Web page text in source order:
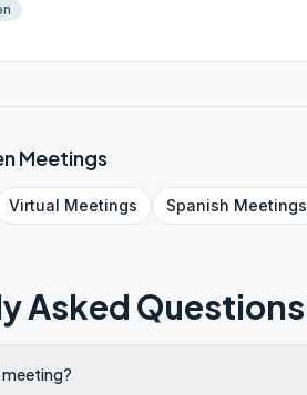
Meetings
Virtual Meetings Spanish Meetings
Asked Questions
meeting?